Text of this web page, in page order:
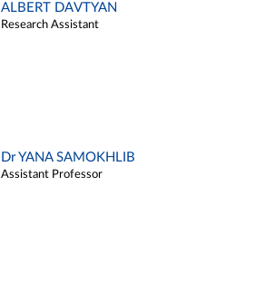
ALBERT DAVTYAN
Research Assistant
Dr YANA SAMOKHLIB
Assistant Professor